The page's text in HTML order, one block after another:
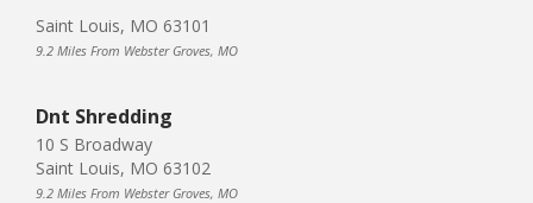
Saint Louis, MO 63101
9.2 Miles From Webster Groves, MO
Dnt Shredding
10 S Broadway
Saint Louis, MO 63102
9.2 Miles From Webster Groves, MO